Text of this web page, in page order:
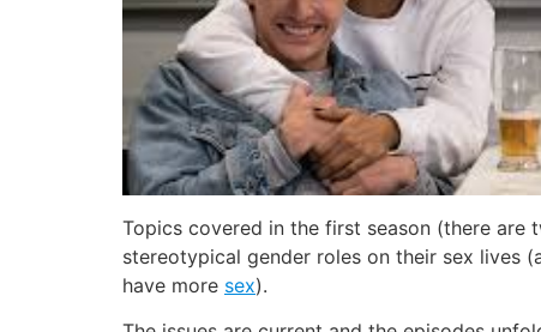
Topics covered in the first season (there are
stereotypical gender roles on their sex lives
have more sex).